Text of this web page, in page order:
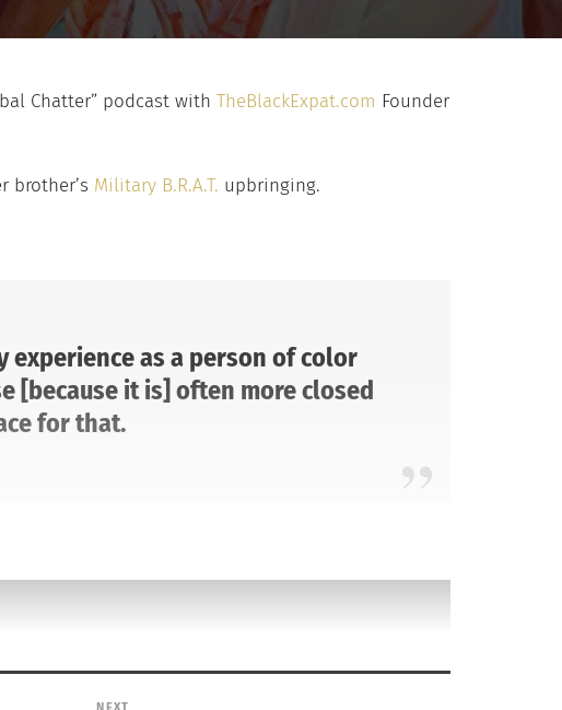
Chatter” podcast with TheBlackExpat.com Founder
brother’s Military B.R.A.T. upbringing.
experience as a person of color
[because it is] often more closed
for that.